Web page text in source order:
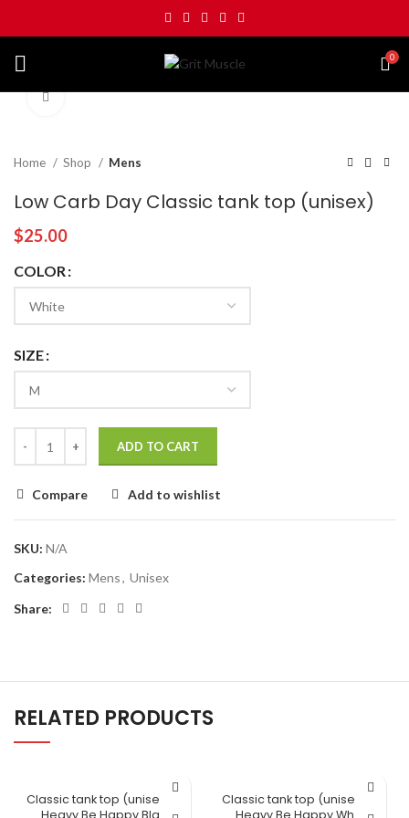
0
Home Shop Mens
Low Carb Day Classic tank top (unisex)
$25.00
COLOR
SIZE
ADD TO CART
Compare Add to wishlist
SKU: N/A
Categories: Mens, Unisex
Share:
RELATED PRODUCTS
Classic tank top (unisex) Lift
Heavy Be Happy Black
Classic tank top (unisex) Lift
Heavy Be Happy White